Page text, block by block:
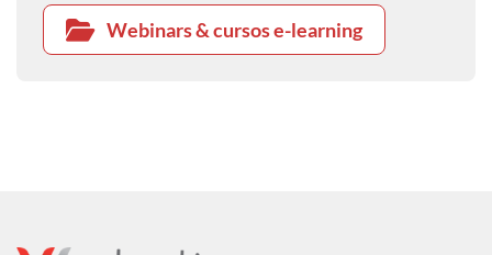
Webinars & cursos e-learning